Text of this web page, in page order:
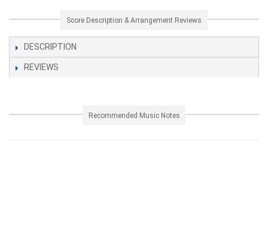
Score Description & Arrangement Reviews
DESCRIPTION
REVIEWS
Recommended Music Notes